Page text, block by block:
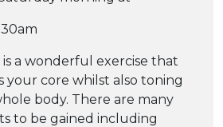
is a wonderful exercise that
your core whilst also toning
body. There are many
to be gained including